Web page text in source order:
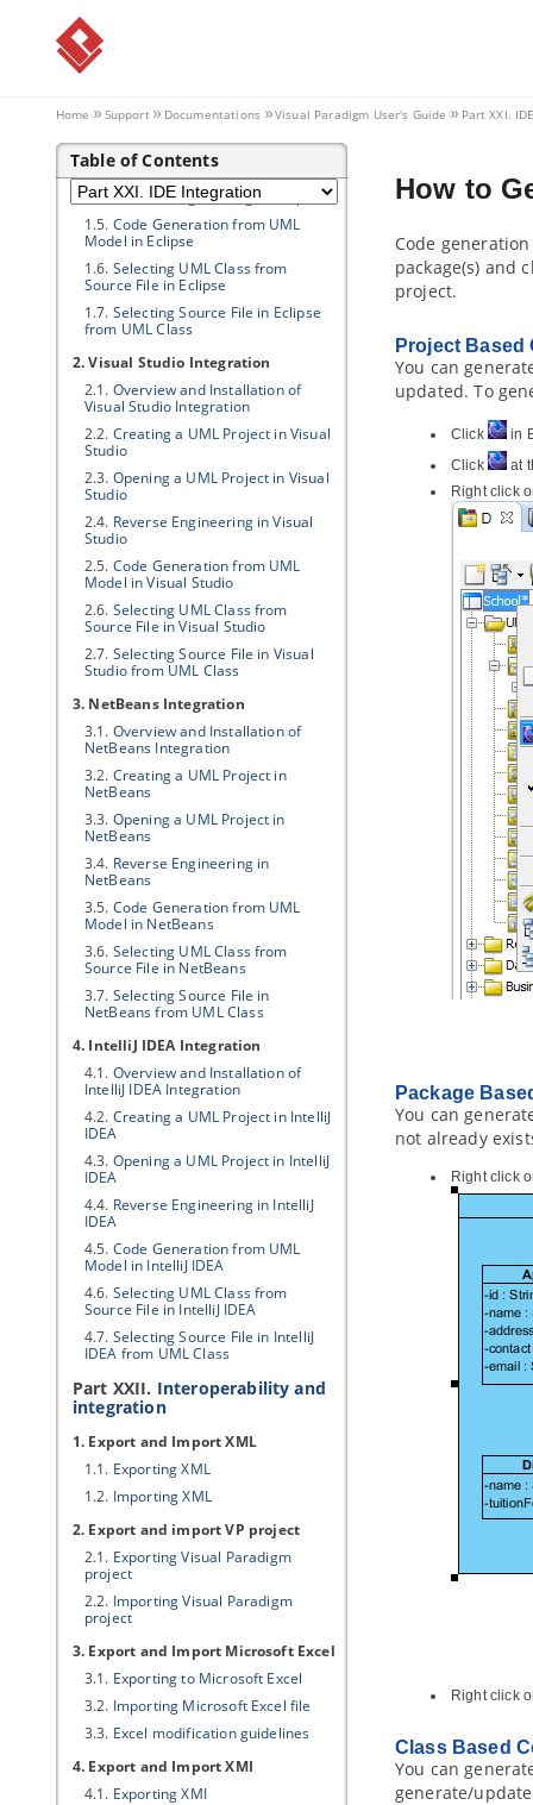
Home Support Documentations Visual Paradigm User's Guide Part XXI.
Table of Contents
Part XXI.
1. Eclipse Integration
1.2.Creating a UML Project in
Eclipse
1.3.Opening a UML Project in Eclipse
1.4. Reverse Engineering in Eclipse
1.5. Code Generation from UML
Model in Eclipse
1.6. Selecting UML Class from
Source File in Eclipse
1.7. Selecting Source File in Eclipse
from UML Class
2. Visual Studio Integration
2.1. Overview and Installation of
Visual Studio Integration
2.2. Creating a UML Project in Visual
Studio
2.3. Opening a UML Project in Visual
Studio
2.4. Reverse Engineering in Visual
Studio
2.5. Code Generation from UML
Model in Visual Studio
2.6. Selecting UML Class from
Source File in Visual Studio
2.7. Selecting Source File in Visual
Studio from UML Class
3. NetBeans Integration
3.1. Overview and Installation of
NetBeans Integration
3.2. Creating a UML Project in
NetBeans
3.3. Opening a UML Project in
NetBeans
3.4. Reverse Engineering in
NetBeans
3.5. Code Generation from UML
Model in NetBeans
3.6. Selecting UML Class from
Source File in NetBeans
3.7. Selecting Source File in
NetBeans from UML Class
4. IntelliJ IDEA Integration
4.1. Overview and Installation of
IntelliJ IDEA Integration
4.2. Creating a UML Project in IntelliJ
IDEA
4.3. Opening a UML Project in IntelliJ
IDEA
4.4. Reverse Engineering in IntelliJ
IDEA
4.5. Code Generation from UML
Model in IntelliJ IDEA
4.6. Selecting UML Class from
Source File in IntelliJ IDEA
4.7. Selecting Source File in IntelliJ
IDEA from UML Class
Part XXII. Interoperability and
integration
1. Export and Import XML
1.1. Exporting XML
1.2. Importing XML
2. Export and importVP project
2.1. ExportingVisual Paradigm
project
2.2. ImportingVisual Paradigm
project
3. Export and Import Microsoft Excel
3.1. Exporting to Microsoft Excel
3.2. Importing Microsoft Excel file
3.3. Excel modification guidelines
4. Export and Import XMI
4.1. Exporting XMI
How to
Code
package(s) and
project.
Project Based
You can
updated. To
Click
in
Click
at
Right click
Package
You can
not already
Right click
Right click
Class Based
You can
generate/